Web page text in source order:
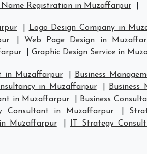
Name Registration in Muzaffarpur
Logo Design Company in
Web Page Design in
Graphic Design Service in
in Muzaffarpur Business
in Muzaffarpur
in Muzaffarpur Business
Consultant in Muzaffarpur
Muzaffarpur IT Strategy